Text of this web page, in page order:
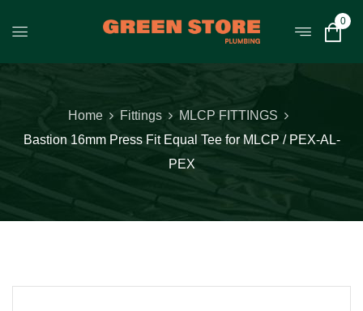
0
Home Fittings
MLCP FITTINGS
Bastion 16mm Press Fit Equal Tee for MLCP / PEX-AL-
PEX